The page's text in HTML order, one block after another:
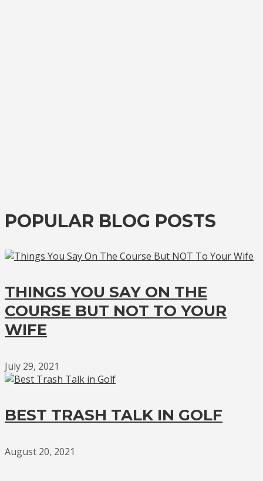
POPULAR BLOG POSTS
THINGS YOU SAY ON THE
COURSE BUT NOT TO YOUR
WIFE
July 29, 2021
BEST TRASH TALK IN GOLF
August 20, 2021